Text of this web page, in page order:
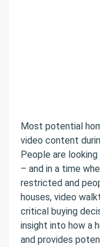
Most potential
video content
People are
– and in a time
restricted and
houses, video
critical buying
insight into how a
and provides